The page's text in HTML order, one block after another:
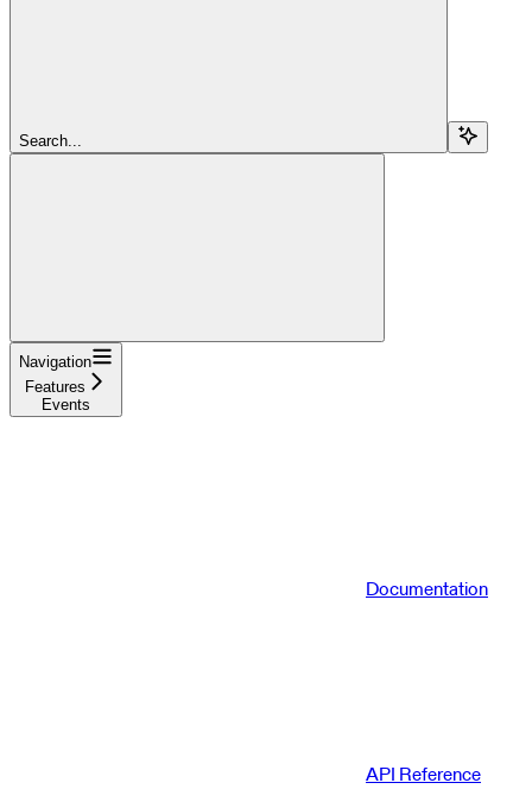
Search...
Navigation
Features
Events
Documentation
API Reference